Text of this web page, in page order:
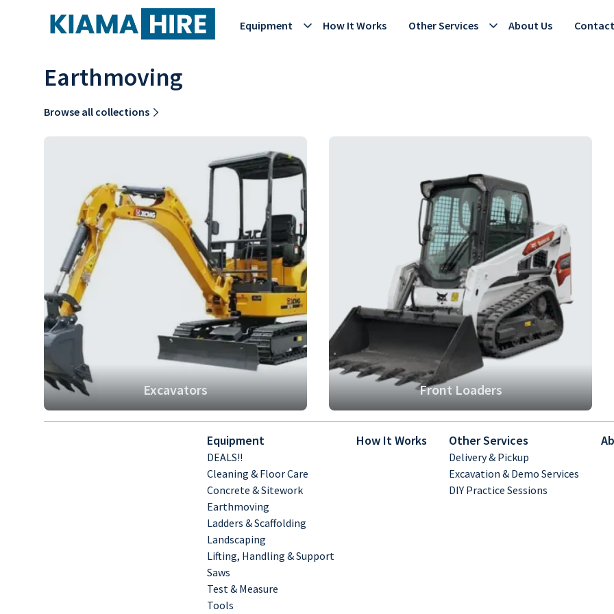
Equipment How It Works Other Services About Us Contact
Earthmoving
Browse all collections
Excavators Front Loaders
Equipment
DEALS!!
Cleaning & Floor Care
Concrete & Sitework
Earthmoving
Ladders & Scaffolding
Landscaping
Lifting, Handling & Support
Saws
Test & Measure
Tools
How It Works Other Services
Delivery & Pickup
Excavation & Demo Services
DIY Practice Sessions